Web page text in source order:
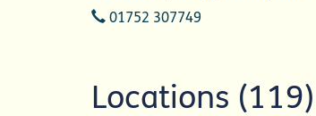
Telephone
01752 307749
Locations (119)